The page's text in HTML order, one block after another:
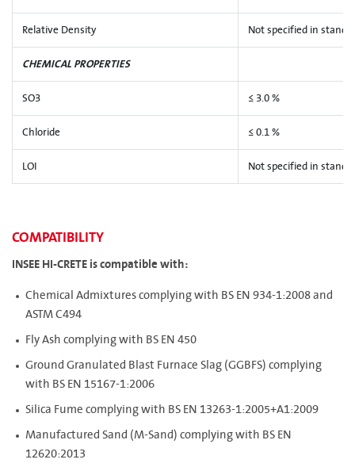
Relative Density Not specified in
CHEMICAL PROPERTIES
SO3 ≤ 3.0 %
Chloride ≤ 0.1 %
LOI Not specified in
COMPATIBILITY
INSEE HI-CRETE is compatible with:
Chemical Admixtures complying with BS EN 934-1:2008 and
ASTM C494
Fly Ash complying with BS EN 450
Ground Granulated Blast Furnace Slag (GGBFS) complying
with BS EN 15167-1:2006
Silica Fume complying with BS EN 13263-1:2005+A1:2009
Manufactured Sand (M-Sand) complying with BS EN
12620:2013